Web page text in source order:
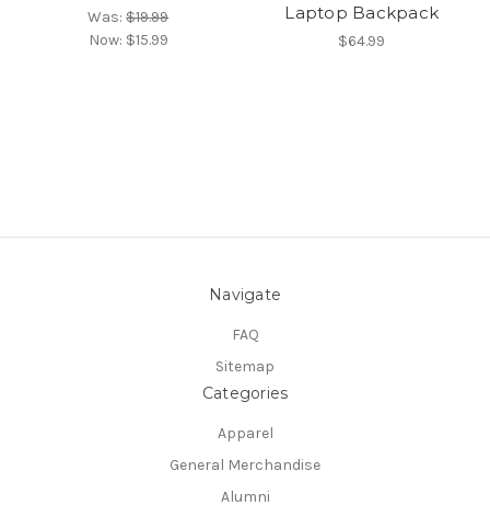
Was:$19.99
Now: $15.99
Laptop Backpack
$64.99
Navigate
FAQ
Sitemap
Categories
Apparel
General Merchandise
Alumni